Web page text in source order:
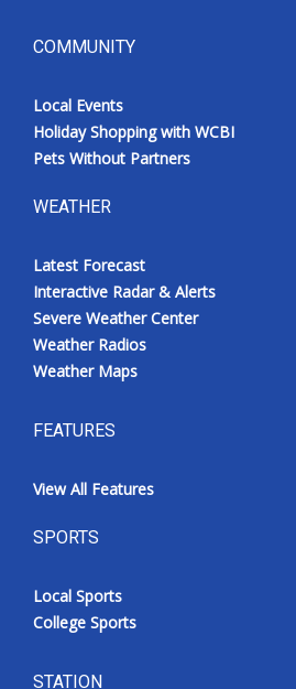
COMMUNITY
Local Events
Holiday Shopping with WCBI
Pets Without Partners
WEATHER
Latest Forecast
Interactive Radar & Alerts
Severe Weather Center
Weather Radios
Weather Maps
FEATURES
View All Features
SPORTS
Local Sports
College Sports
STATION